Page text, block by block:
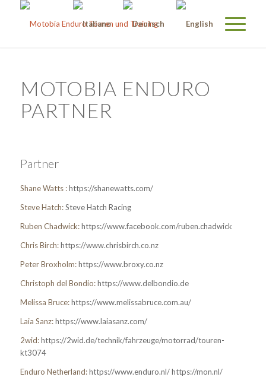
MOTOBIA ENDURO
PARTNER
Partner
Shane Watts :https://shanewatts.com/
Steve Hatch:Steve Hatch Racing
Ruben Chadwick:https://www.facebook.com/ruben.chadwick
Chris Birch:https://www.chrisbirch.co.nz
Peter Broxholm:https://www.broxy.co.nz
Christoph del Bondio:https://www.delbondio.de
Melissa Bruce:https://www.melissabruce.com.au/
Laia Sanz:https://www.laiasanz.com/
2wid:https://2wid.de/technik/fahrzeuge/motorrad/touren-
kt3074
Enduro Netherland:https://www.enduro.nl/ https://mon.nl/